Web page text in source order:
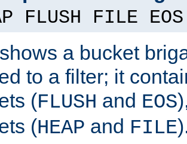
FLUSH FILE EOS
a bucket
to a filter; it
(FLUSH and EOS
(HEAP and FILE